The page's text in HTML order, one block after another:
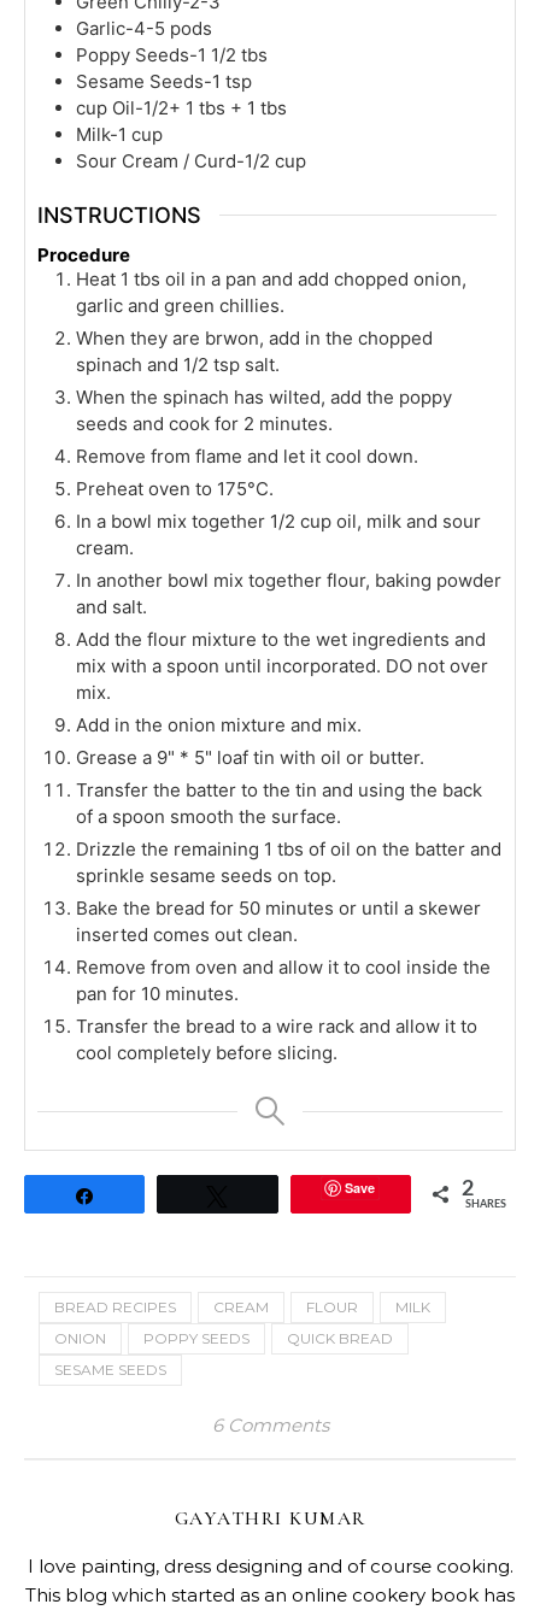
Garlic-4-5 pods
Poppy Seeds-1 1/2 tbs
Sesame Seeds-1 tsp
cup Oil-1/2+ 1 tbs + 1 tbs
Milk-1 cup
Sour Cream / Curd-1/2 cup
INSTRUCTIONS
Procedure
Heat 1 tbs oil in a pan and add chopped onion,
garlic and green chillies.
When they are brwon, add in the chopped
spinach and 1/2 tsp salt.
When the spinach has wilted, add the poppy
seeds and cook for 2 minutes.
Remove from flame and let it cool down.
Preheat oven to 175°C.
In a bowl mix together 1/2 cup oil, milk and sour
cream.
In another bowl mix together flour, baking powder
and salt.
Add the flour mixture to the wet ingredients and
mix with a spoon until incorporated. DO not over
mix.
Add in the onion mixture and mix.
Grease a 9" * 5" loaf tin with oil or butter.
Transfer the batter to the tin and using the back
of a spoon smooth the surface.
Drizzle the remaining 1 tbs of oil on the batter and
sprinkle sesame seeds on top.
Bake the bread for 50 minutes or until a skewer
inserted comes out clean.
Remove from oven and allow it to cool inside the
pan for 10 minutes.
Transfer the bread to a wire rack and allow it to
cool completely before slicing.
Save 2
SHARES
BREAD RECIPES CREAM FLOUR
MILK
ONION
POPPY SEEDS
QUICK BREAD
SESAME SEEDS
6 Comments
GAYATHRI KUMAR
I love painting, dress designing and of course cooking.
This blog which started as an online cookery book has